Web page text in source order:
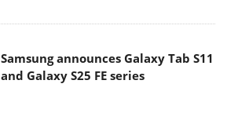
Samsung announces Galaxy Tab S11
and Galaxy S25 FE series